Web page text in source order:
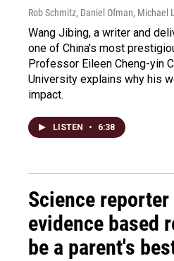
Rob Schmitz, Daniel Ofman, Michael
Wang Jibing, a writer and
one of China's most
Professor Eileen Cheng-yin
University explains why his
impact.
LISTEN • 6:38
Science
evidence based
be a parent's